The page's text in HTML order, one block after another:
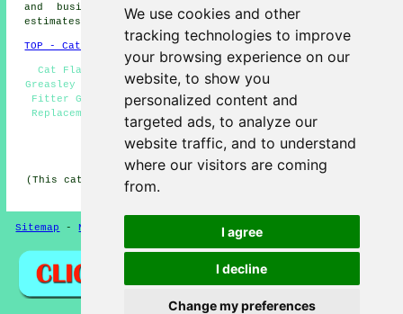
We use cookies and other
tracking technologies to improve
your browsing experience on our
website, to show you
personalized content and
targeted ads, to analyze our
website traffic, and to understand
where our visitors are coming
from.
I agree
I decline
Change my preferences
and business owners can get cat flap installation
estimates by going here.
TOP - Cat Flap Fitter Greasley
Cat Flap Installation Greasley - Microchip Cat Flaps
Greasley - Cheap Cat Flaps - Cat Flap Repairs - Cat Flap
Fitter Greasley - Cat Flap Fitters Greasley - Cat Flap
Replacement - Cat Flap Installers Greasley - Cat Flaps
in Walls
(This cat flap fitters Greasley article was successfully
Sitemap -New Pages